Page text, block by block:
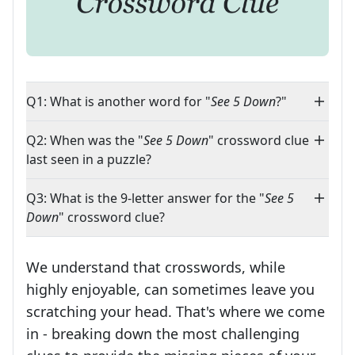
Q1: What is another word for "See 5 Down?"
Q2: When was the "See 5 Down" crossword clue
last seen in a puzzle?
Q3: What is the 9-letter answer for the "See 5
Down" crossword clue?
We understand that crosswords, while
highly enjoyable, can sometimes leave you
scratching your head. That's where we come
in - breaking down the most challenging